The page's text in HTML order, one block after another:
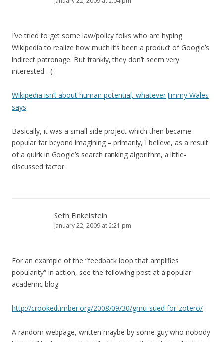
I’ve tried to get some law/policy folks who are hyping
Wikipedia to realize how much it’s been a product of Google’s
indirect patronage. But frankly, they don’t seem very
interested :-(.
Wikipedia isn’t about human potential, whatever Jimmy Wales
says:
Basically, it was a small side project which then became
popular far beyond imagining – primarily, I believe, as a result
of a quirk in Google’s search ranking algorithm, a little-
discussed factor.
Seth Finkelstein
January 22, 2009 at 2:21 pm
For an example of the “feedback loop that amplifies
popularity” in action, see the following post at a popular
academic blog:
http://crookedtimber.org/2008/09/30/gmu-sued-for-zotero/
A random webpage, written maybe by some guy who nobody